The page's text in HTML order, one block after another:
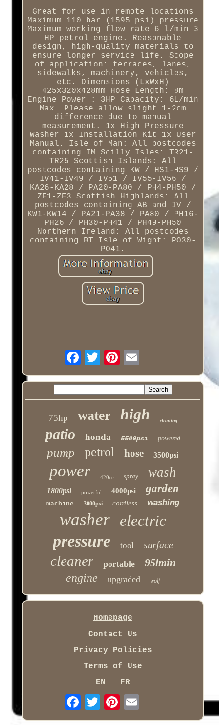
Great for use in remote locations
Maximum 110 bar (1595 psi) pressure
Maximum working flow rate 6 l/min 3
HP petrol engine. Reasonable
design, high-quality materials to
ensure longer service life. Scope
of application: terraces, lanes,
sidewalks, machinery, vehicles,
etc. Dimensions (LxWxH)
425x320x428mm Hose Length: 8m
Engine Power : 3HP Capacity: 6L/min
Max. Please allow slight 1-2cm
difference due to manual
measurement. 1x High Pressure
Washer 1x Installation Kit 1x User
Manual. Isle of Man: All postcodes
containing IM Scilly Isles: TR21-
TR25 Scottish Islands: All
postcodes containing KW / HS1-HS9 /
IV41-IV49 / IV51 / IV55-IV56 /
KA26-KA28 / PA20-PA80 / PH4-PH50 /
ZE1-ZE3 Scottish Highlands: All
postcodes containing AB and IV /
KW1-KW14 / PA21-PA38 / PA80 / PH16-
PH26 / PH30-PH41 / PH49-PH50
Northern Ireland: All postcodes
containing BT Isle of Wight: PO30-
PO41.
75hp water high cleaning
patio honda 5500psi powered
pump petrol hose 3500psi
power 420cc spray wash
1800psi powerful 4000psi garden
machine 3000psi cordless washing
washer electric
pressure tool surface
cleaner portable 95lmin
engine upgraded wolf
Homepage
Contact Us
Privacy Policies
Terms of Use
EN
FR